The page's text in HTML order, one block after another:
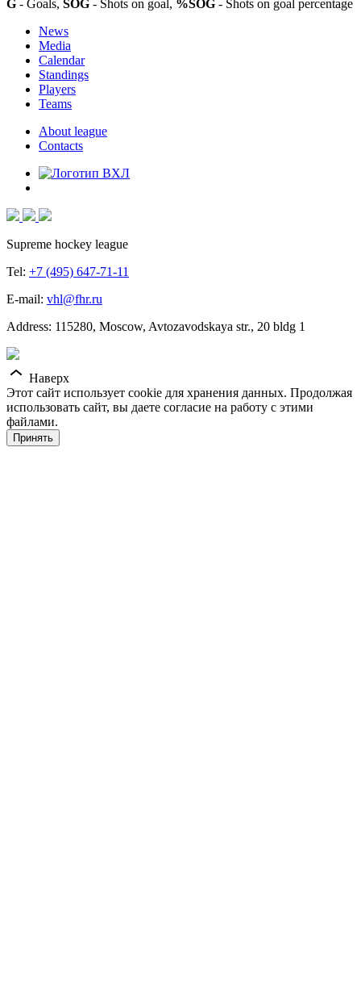
G - Goals, SOG - Shots on goal, %SOG - Shots on goal percentage
News
Media
Calendar
Standings
Players
Teams
About league
Contacts
Supreme hockey league
Tel: +7 (495) 647-71-11
E-mail: vhl@fhr.ru
Address: 115280, Moscow, Avtozavodskaya str., 20 bldg 1
Наверх
Этот сайт использует cookie для хранения данных. Продолжая
использовать сайт, вы даете согласие на работу с этими
файлами.
Принять